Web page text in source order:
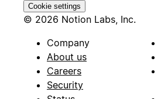
Cookie settings
© 2026 Notion Labs, Inc.
Company
About us
Careers
Security